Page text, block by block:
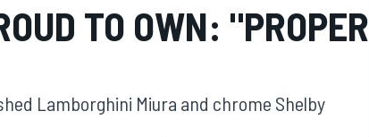
TO OWN: "PROPER
Lamborghini Miura and chrome Shelby